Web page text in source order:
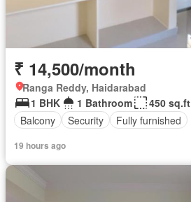
₹ 14,500/month
Ranga Reddy, Haidarabad
1 BHK
1 Bathroom
450 sq.ft
Balcony
Security Fully furnished
19 hours ago